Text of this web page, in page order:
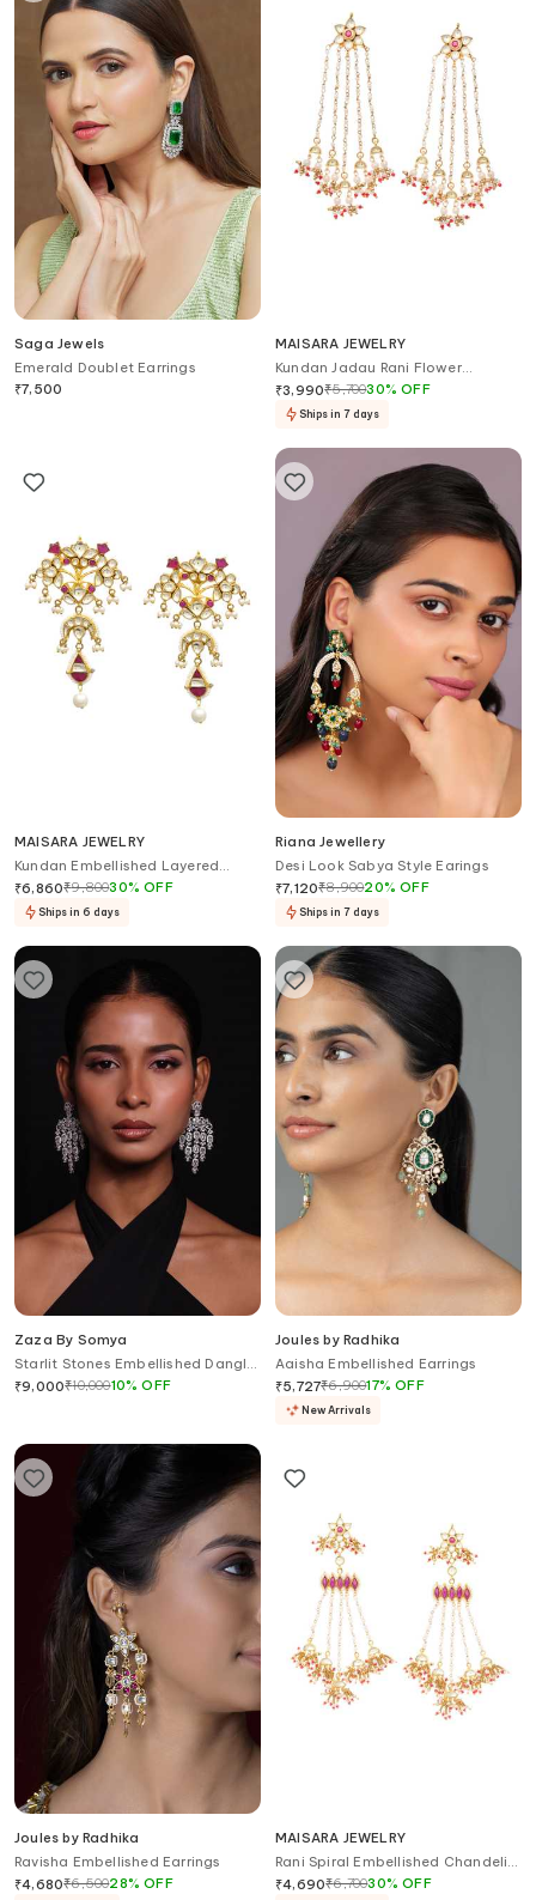
Saga Jewels
Emerald Doublet Earrings
₹7,500
MAISARA JEWELRY
Kundan Jadau Rani Flower
Earrings
₹3,990₹5,70030%OFF
Ships in 7 days
MAISARA JEWELRY
Kundan Embellished Layered
Earrings
₹6,860₹9,80030%OFF
Ships in 6 days
Riana Jewellery
Desi Look Sabya Style Earings
₹7,120₹8,90020%OFF
Ships in 7 days
Zaza By Somya
Starlit Stones Embellished Dangler
Earrings
₹9,000₹10,00010%OFF
Joules by Radhika
Aaisha Embellished Earrings
₹5,727₹6,90017%OFF
New Arrivals
Joules by Radhika
Ravisha Embellished Earrings
₹4,680₹6,50028%OFF
MAISARA JEWELRY
Rani Spiral Embellished Chandelier
Earrings
₹4,690₹6,70030%OFF